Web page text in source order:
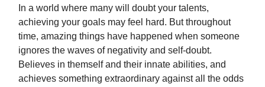
In a world where many will doubt your talents,
achieving your goals may feel hard. But throughout
time, amazing things have happened when someone
ignores the waves of negativity and self-doubt.
Believes in themself and their innate abilities, and
achieves something extraordinary against all the odds